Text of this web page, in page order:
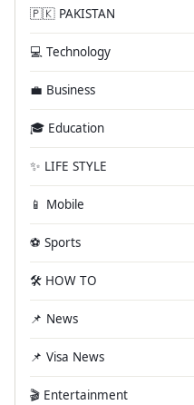
🇵🇰 PAKISTAN
💻 Technology
💼 Business
🎓 Education
✨ LIFE STYLE
📱 Mobile
⚽ Sports
🛠️ HOW TO
📌 News
📌 Visa News
🎬 Entertainment